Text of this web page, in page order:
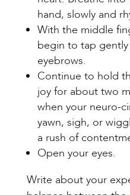
hand, slowly and
With the middle
begin to tap
eyebrows.
Continue to hold
joy for about two
when your neuro-
yawn, sigh, or
a rush of
Open your eyes.
Write about your